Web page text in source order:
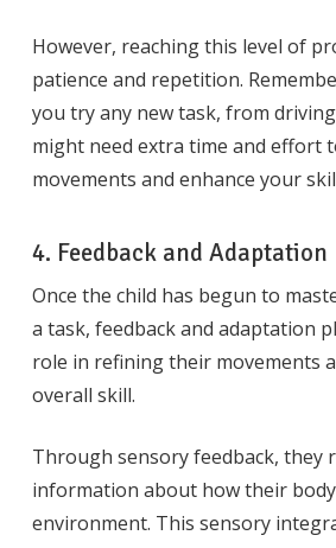
However, reaching this level of
patience and repetition.
you try any new task, from
might need extra time and effort
movements and enhance your
4. Feedback and Adaptation
Once the child has begun to
a task, feedback and adaptation
role in refining their movements
overall skill.
Through sensory feedback, they
information about how their
environment. This sensory